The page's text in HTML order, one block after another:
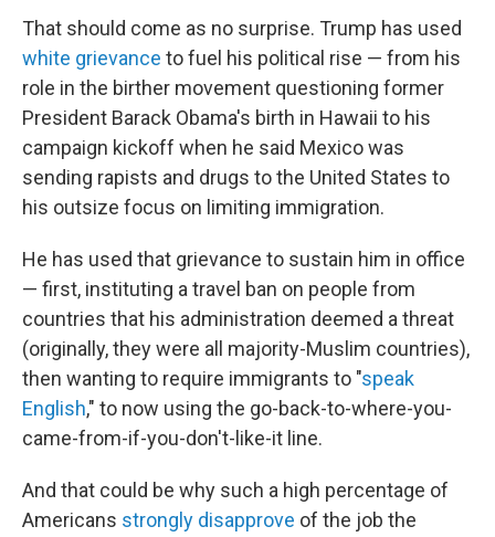
That should come as no surprise. Trump has used
white grievance to fuel his political rise — from his
role in the birther movement questioning former
President Barack Obama's birth in Hawaii to his
campaign kickoff when he said Mexico was
sending rapists and drugs to the United States to
his outsize focus on limiting immigration.
He has used that grievance to sustain him in office
— first, instituting a travel ban on people from
countries that his administration deemed a threat
(originally, they were all majority-Muslim countries),
then wanting to require immigrants to "speak
English," to now using the go-back-to-where-you-
came-from-if-you-don't-like-it line.
And that could be why such a high percentage of
Americans strongly disapprove of the job the